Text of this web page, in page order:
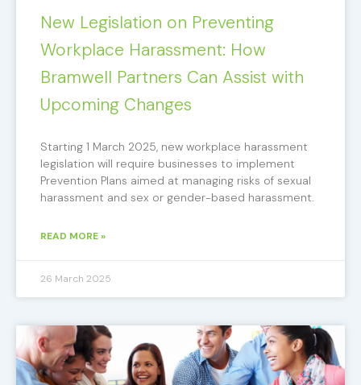
New Legislation on Preventing
Workplace Harassment: How
Bramwell Partners Can Assist with
Upcoming Changes
Starting 1 March 2025, new workplace harassment
legislation will require businesses to implement
Prevention Plans aimed at managing risks of sexual
harassment and sex or gender-based harassment.
READ MORE »
26 March 2025